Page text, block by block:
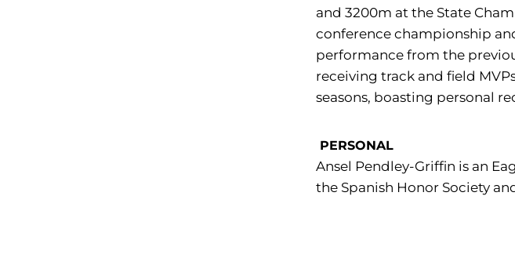
and 3200m at the State
conference championship
performance from the
receiving track and field
seasons, boasting personal
PERSONAL
Ansel Pendley-Griffin is an
the Spanish Honor Society